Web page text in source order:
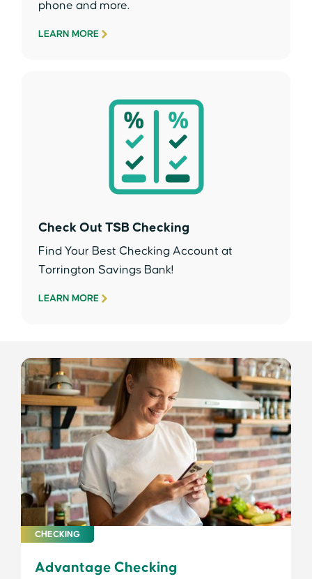
phone and more.
LEARN MORE
Check Out TSB Checking
Find Your Best Checking Account at
Torrington Savings Bank!
LEARN MORE
CHECKING
Advantage Checking